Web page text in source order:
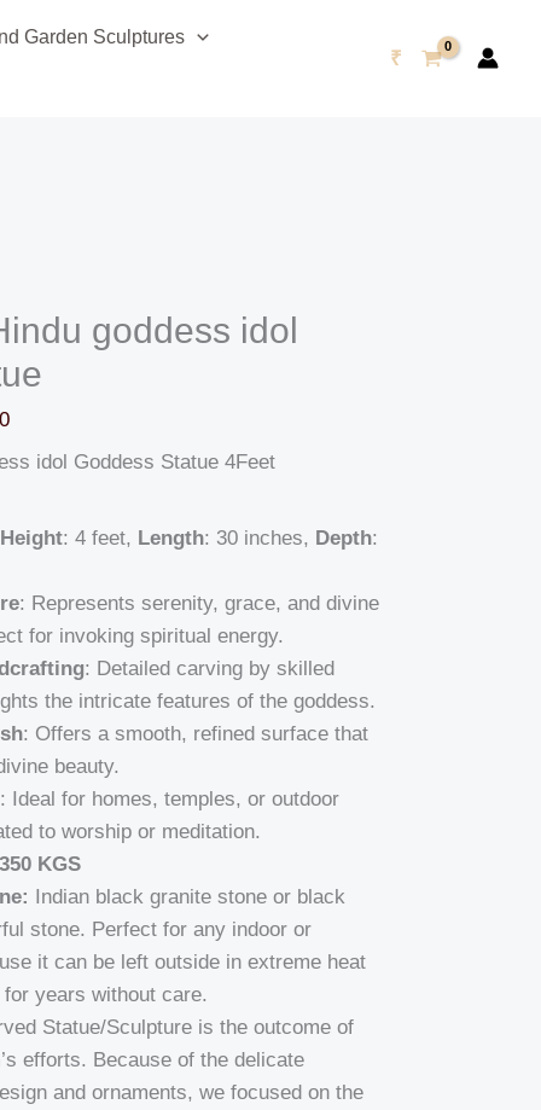
Garden Sculptures
₹
goddess idol
price
idol Goddess Statue 4Feet
Height: 4 feet, Length: 30 inches, Depth:
: Represents serenity, grace, and divine
for invoking spiritual energy.
: Detailed carving by skilled
the intricate features of the goddess.
: Offers a smooth, refined surface that
beauty.
: Ideal for homes, temples, or outdoor
to worship or meditation.
KGS
Indian black granite stone or black
stone. Perfect for any indoor or
it can be left outside in extreme heat
years without care.
Statue/Sculpture is the outcome of
efforts. Because of the delicate
and ornaments, we focused on the